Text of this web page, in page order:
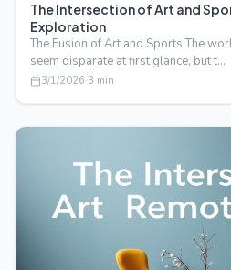
The Intersection of Art and
Exploration
The Fusion of Art and Sports The
seem disparate at first glance, but t…
3/1/2026·3 min